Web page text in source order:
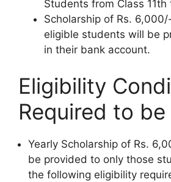
Students from Class 11th
Scholarship of Rs.
eligible students will be
in their bank account.
Eligibility
Required to
Yearly Scholarship of Rs.
be provided to only those
the following eligibility